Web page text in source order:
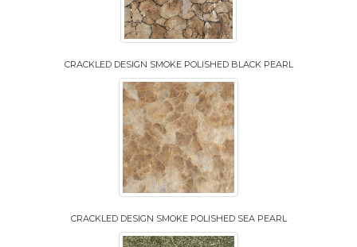
CRACKLED DESIGN SMOKE POLISHED BLACK PEARL
CRACKLED DESIGN SMOKE POLISHED SEA PEARL